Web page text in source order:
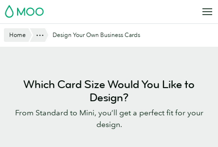
Skip
to
MOO
Website
Home Show AllDesign Your Own Business Cards
Which Card Size Would You Like to
Design?
From Standard to Mini, you’ll get a perfect fit for your
design.